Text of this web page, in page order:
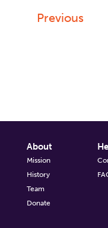
Previous
About
Mission
History
Team
Donate